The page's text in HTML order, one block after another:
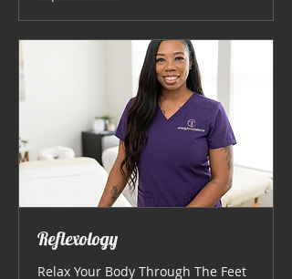
Reflexology
Relax Your Body Through The Feet